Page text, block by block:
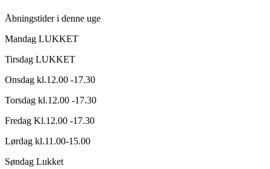
Åbningstider i denne uge
Mandag LUKKET
Tirsdag LUKKET
Onsdag kl.12.00 -17.30
Torsdag kl.12.00 -17.30
Fredag Kl.12.00 -17.30
Lørdag kl.11.00-15.00
Søndag Lukket